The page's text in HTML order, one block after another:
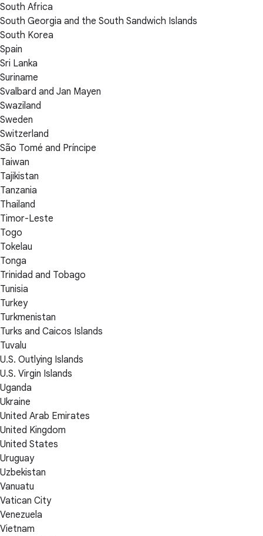
South Africa
South Georgia and the South Sandwich Islands
South Korea
Spain
Sri Lanka
Suriname
Svalbard and Jan Mayen
Swaziland
Sweden
Switzerland
São Tomé and Príncipe
Taiwan
Tajikistan
Tanzania
Thailand
Timor-Leste
Togo
Tokelau
Tonga
Trinidad and Tobago
Tunisia
Turkey
Turkmenistan
Turks and Caicos Islands
Tuvalu
U.S. Outlying Islands
U.S. Virgin Islands
Uganda
Ukraine
United Arab Emirates
United Kingdom
United States
Uruguay
Uzbekistan
Vanuatu
Vatican City
Venezuela
Vietnam